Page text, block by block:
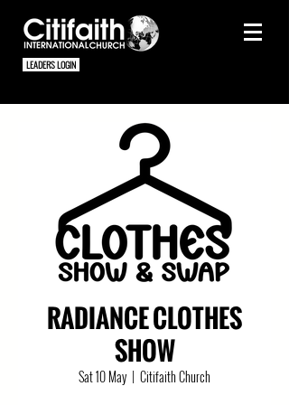
LEADERS LOGIN
RADIANCE CLOTHES
SHOW
Sat 10 May
  |
Citifaith Church